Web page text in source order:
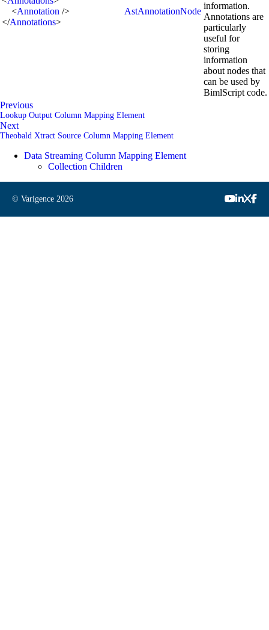
<Annotation />
</Annotations>
AstAnnotationNode
information.
Annotations are
particularly
useful for
storing
information
about nodes that
can be used by
BimlScript code.
Previous
Lookup Output Column Mapping Element
Next
Theobald Xtract Source Column Mapping Element
Data Streaming Column Mapping Element
Collection Children
© Varigence 2026